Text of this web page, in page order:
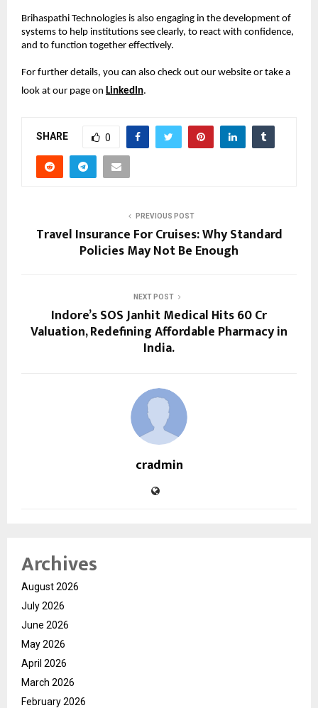
Brihaspathi Technologies is also engaging in the development of
systems to help institutions see clearly, to react with confidence,
and to function together effectively.
For further details, you can also check out our website or take a
look at our page on LinkedIn.
SHARE 0
PREVIOUS POST
Travel Insurance For Cruises: Why Standard
Policies May Not Be Enough
NEXT POST
Indore’s SOS Janhit Medical Hits ₹60 Cr
Valuation, Redefining Affordable Pharmacy in
India.
cradmin
Archives
August 2026
July 2026
June 2026
May 2026
April 2026
March 2026
February 2026